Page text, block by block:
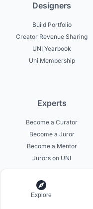
Designers
Build Portfolio
Creator Revenue Sharing
UNI Yearbook
Uni Membership
Experts
Become a Curator
Become a Juror
Become a Mentor
Jurors on UNI
Explore